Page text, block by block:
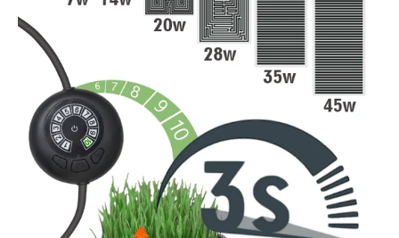
Open
media
1
in
gallery
view